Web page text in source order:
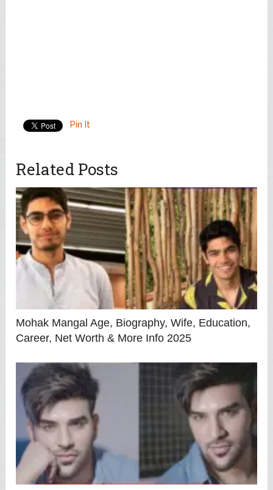
Pin It
Related Posts
Mohak Mangal Age, Biography, Wife, Education,
Career, Net Worth & More Info 2025